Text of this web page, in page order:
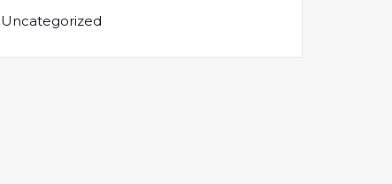
Uncategorized